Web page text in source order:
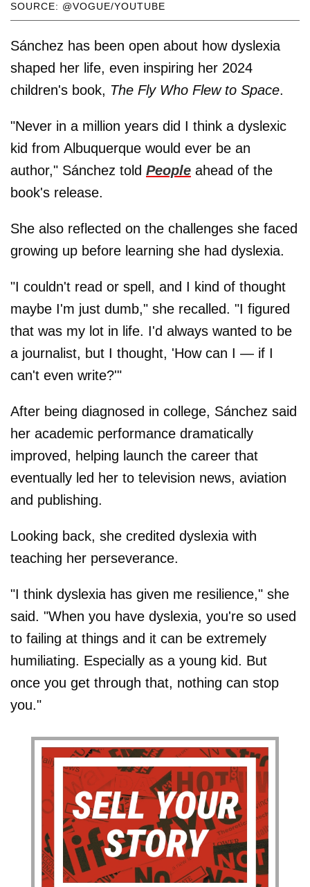
SOURCE: @VOGUE/YOUTUBE
Sánchez has been open about how dyslexia
shaped her life, even inspiring her 2024
children's book, The Fly Who Flew to Space.
"Never in a million years did I think a dyslexic
kid from Albuquerque would ever be an
author," Sánchez told People ahead of the
book's release.
She also reflected on the challenges she faced
growing up before learning she had dyslexia.
"I couldn't read or spell, and I kind of thought
maybe I'm just dumb," she recalled. "I figured
that was my lot in life. I'd always wanted to be
a journalist, but I thought, 'How can I — if I
can't even write?'"
After being diagnosed in college, Sánchez said
her academic performance dramatically
improved, helping launch the career that
eventually led her to television news, aviation
and publishing.
Looking back, she credited dyslexia with
teaching her perseverance.
"I think dyslexia has given me resilience," she
said. "When you have dyslexia, you're so used
to failing at things and it can be extremely
humiliating. Especially as a young kid. But
once you get through that, nothing can stop
you."